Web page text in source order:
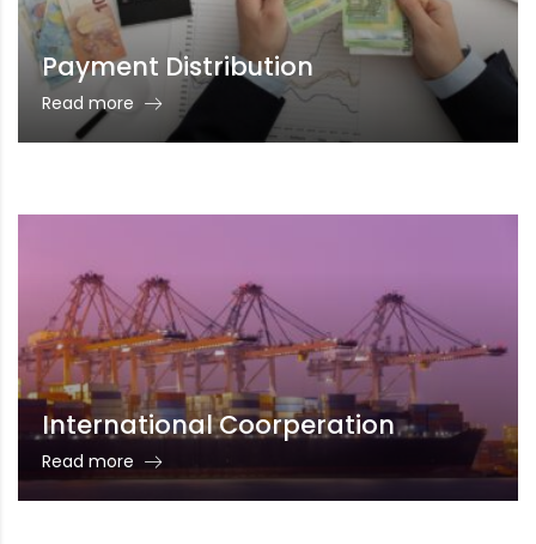
Payment Distribution
Read more
International Coorperation
Read more